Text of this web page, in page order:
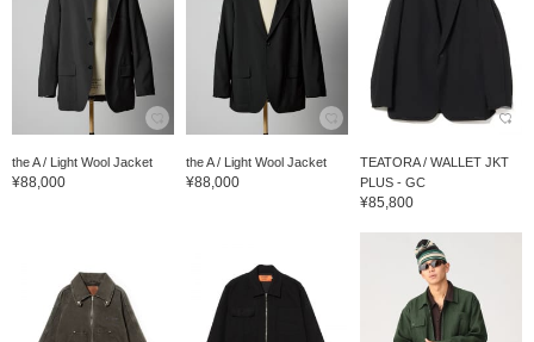
the A / Light Wool Jacket
¥88,000
the A / Light Wool Jacket
¥88,000
TEATORA / WALLET JKT
PLUS - GC
¥85,800